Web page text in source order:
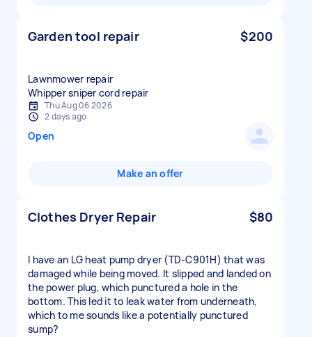
Garden tool repair $200
Lawnmower repair
Whipper sniper cord repair
Thu Aug 06 2026
2 days ago
Open
Make an offer
Clothes Dryer Repair $80
I have an LG heat pump dryer (TD‑C901H) that was
damaged while being moved. It slipped and landed on
the power plug, which punctured a hole in the
bottom. This led it to leak water from underneath,
which to me sounds like a potentially punctured
sump?